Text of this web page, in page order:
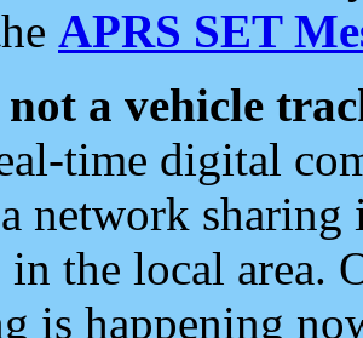
APRS SET
a vehicle
time digital
a network
the local area.
is happening